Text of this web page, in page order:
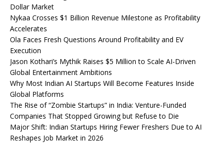
Dollar Market
Nykaa Crosses $1 Billion Revenue Milestone as Profitability
Accelerates
Ola Faces Fresh Questions Around Profitability and EV
Execution
Jason Kothari’s Mythik Raises $5 Million to Scale AI-Driven
Global Entertainment Ambitions
Why Most Indian AI Startups Will Become Features Inside
Global Platforms
The Rise of “Zombie Startups” in India: Venture-Funded
Companies That Stopped Growing but Refuse to Die
Major Shift: Indian Startups Hiring Fewer Freshers Due to AI
Reshapes Job Market in 2026